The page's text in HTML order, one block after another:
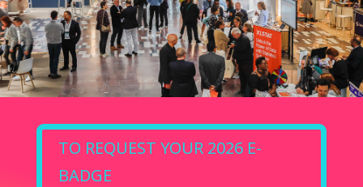
TO REQUEST YOUR 2026 E-
BADGE